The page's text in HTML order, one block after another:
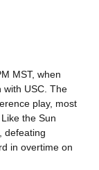
MST, when
with USC. The
play, most
the Sun
defeating
in overtime on